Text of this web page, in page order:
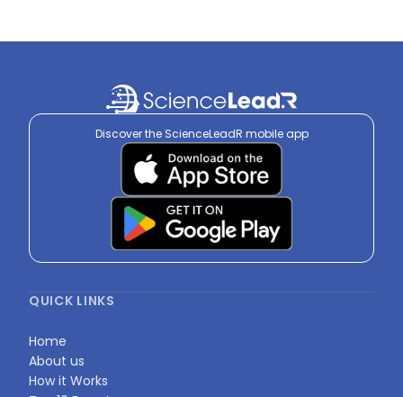
Discover the ScienceLeadR mobile app
QUICK LINKS
Home
About us
How it Works